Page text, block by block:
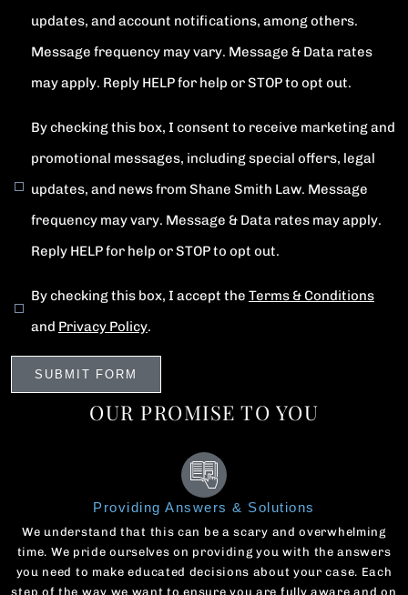
updates, and account notifications, among others.
Message frequency may vary. Message & Data rates
may apply. Reply HELP for help or STOP to opt out.
By checking this box, I consent to receive marketing and
promotional messages, including special offers, legal
updates, and news from Shane Smith Law. Message
frequency may vary. Message & Data rates may apply.
Reply HELP for help or STOP to opt out.
By checking this box, I accept the Terms & Conditions
and Privacy Policy.
OUR PROMISE TO YOU
Providing Answers & Solutions
We understand that this can be a scary and overwhelming
time. We pride ourselves on providing you with the answers
you need to make educated decisions about your case. Each
step of the way we want to ensure you are fully aware and on